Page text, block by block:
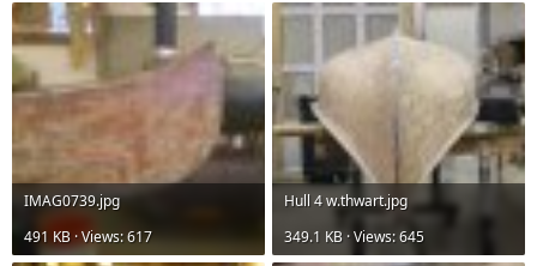
IMAG0739.jpg
491 KB · Views: 617
Hull 4 w.thwart.jpg
349.1 KB · Views: 645